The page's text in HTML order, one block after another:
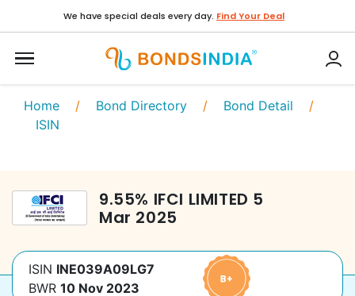
We have special deals every day. Find Your Deal
Home / Bond Directory / Bond Detail /
ISIN
9.55% IFCI LIMITED 5
Mar 2025
ISIN INE039A09LG7
BWR 10 Nov 2023